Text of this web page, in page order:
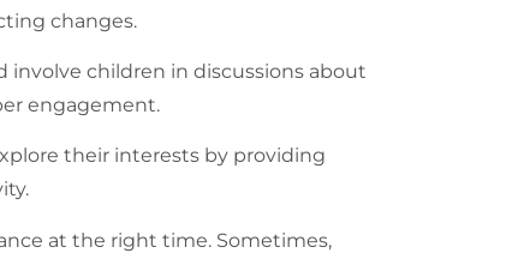
changes.
children in discussions about
engagement.
their interests by providing
at the right time. Sometimes,